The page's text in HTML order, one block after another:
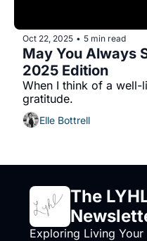
Oct 22, 2025 • 5 min read
May You Always
2025 Edition
When I think of a
Elle Bottrell
The
Exploring Living Your